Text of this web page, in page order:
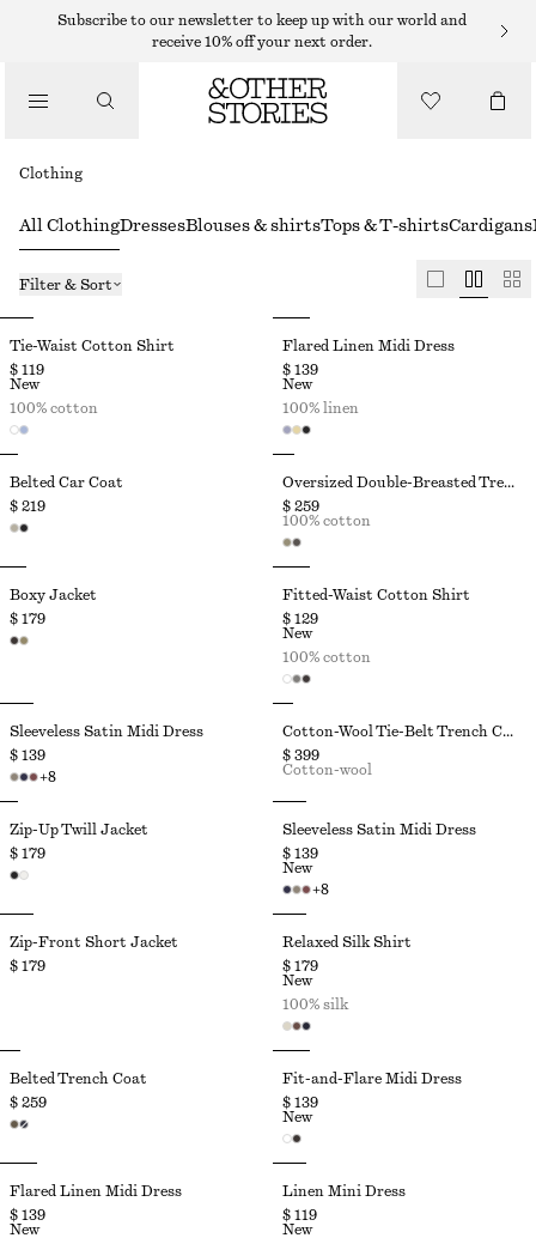
Subscribe to our newsletter to keep up with our world and
receive 10% off your next order.
Clothing
All ClothingDressesBlouses & shirtsTops & T-shirtsCardigans
Filter & Sort
Tie-Waist Cotton Shirt
$ 119
New
100% cotton
Flared Linen Midi Dress
$ 139
New
100% linen
Belted Car Coat
$ 219
Oversized Double-Breasted Trench Coat
$ 259
100% cotton
Boxy Jacket
$ 179
Fitted-Waist Cotton Shirt
$ 129
New
100% cotton
Sleeveless Satin Midi Dress
$ 139
+8
Cotton-Wool Tie-Belt Trench Coat
$ 399
Cotton-wool
Zip-Up Twill Jacket
$ 179
Sleeveless Satin Midi Dress
$ 139
+8
New
Zip-Front Short Jacket
$ 179
Relaxed Silk Shirt
$ 179
New
100% silk
Belted Trench Coat
$ 259
Fit-and-Flare Midi Dress
$ 139
New
Flared Linen Midi Dress
$ 139
New
Linen Mini Dress
$ 119
New